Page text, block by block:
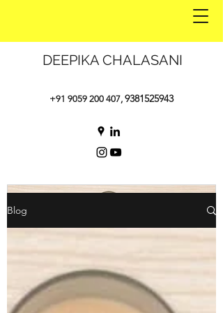
DEEPIKA CHALASANI
+91 9059 200 407, 9381525943
Blog